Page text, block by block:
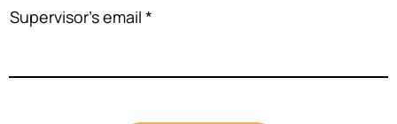
Supervisor's email